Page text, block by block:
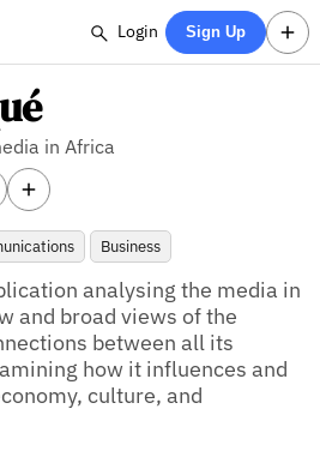
Login Sign Up
in Africa
Business
analysing the media in
and broad views of the
between all its
how it influences and
culture, and